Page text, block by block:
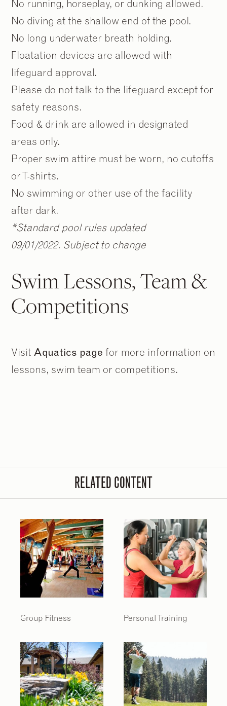
No running, horseplay, or dunking allowed.
No diving at the shallow end of the pool.
No long underwater breath holding.
Floatation devices are allowed with
lifeguard approval.
Please do not talk to the lifeguard except for
safety reasons.
Food & drink are allowed in designated
areas only.
Proper swim attire must be worn, no cutoffs
or T-shirts.
No swimming or other use of the facility
after dark.
*Standard pool rules updated
09/01/2022. Subject to change
Swim Lessons, Team &
Competitions
Visit Aquatics page for more information on
lessons, swim team or competitions.
RELATED CONTENT
Group Fitness Personal Training